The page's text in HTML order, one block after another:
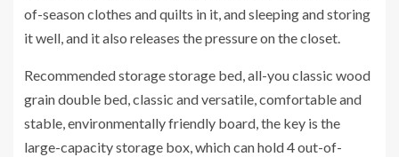
of-season clothes and quilts in it, and sleeping and storing
it well, and it also releases the pressure on the closet.
Recommended storage storage bed, all-you classic wood
grain double bed, classic and versatile, comfortable and
stable, environmentally friendly board, the key is the
large-capacity storage box, which can hold 4 out-of-